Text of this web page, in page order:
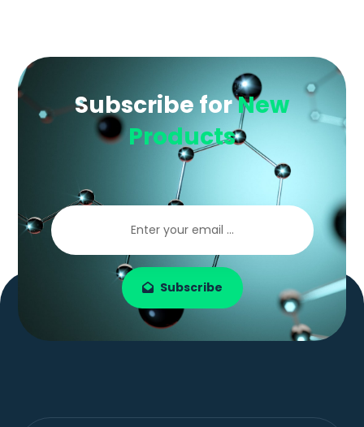
Subscribe forNew
Products
Subscribe